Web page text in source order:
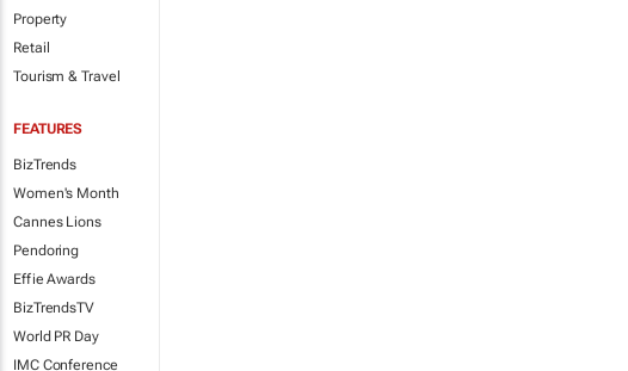
Property
Retail
Tourism & Travel
FEATURES
BizTrends
Women's Month
Cannes Lions
Pendoring
Effie Awards
BizTrendsTV
World PR Day
IMC Conference